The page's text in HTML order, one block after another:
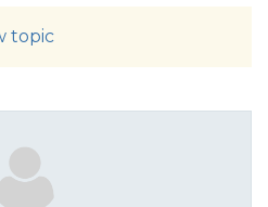
topic